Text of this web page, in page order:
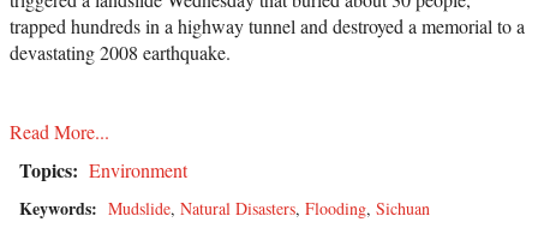
trapped hundreds in a highway tunnel and destroyed a memorial to a
devastating 2008 earthquake.
Read More...
Topics: Environment
Keywords: Mudslide, Natural Disasters, Flooding, Sichuan